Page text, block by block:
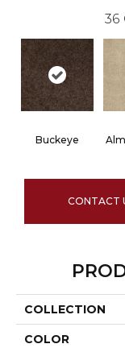
36
Buckeye
CONTACT
COLLECTION
COLOR